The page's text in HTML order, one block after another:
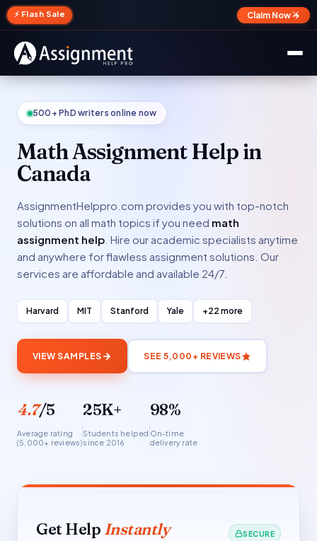
⚡ Flash Sale Claim Now →
✕
500+ PhD writers online now
Math Assignment Help in
Canada
AssignmentHelppro.com provides you with top-notch
solutions on all math topics if you need math
assignment help . Hire our academic specialists anytime
and anywhere for flawless assignment solutions. Our
services are affordable and available 24/7.
Harvard MIT Stanford Yale +22 more
VIEW SAMPLES SEE 5,000+ REVIEWS
4.7/5
Average rating
(5,000+ reviews)
25K+
Students helped
since 2016
98%
On-time
delivery rate
Get Help Instantly SECURE